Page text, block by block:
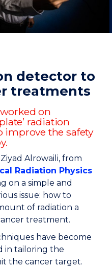
detector to
treatments
on
radiation
improve the safety
Alrowaili, from
Radiation Physics
on a simple and
issue: how to
of radiation a
treatment.
have become
in tailoring the
the cancer target.